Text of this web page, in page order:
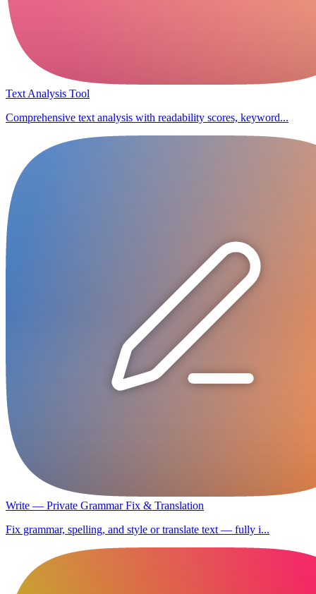
Text Analysis Tool
Comprehensive text analysis with readability scores, keyword...
Write — Private Grammar Fix & Translation
Fix grammar, spelling, and style or translate text — fully i...